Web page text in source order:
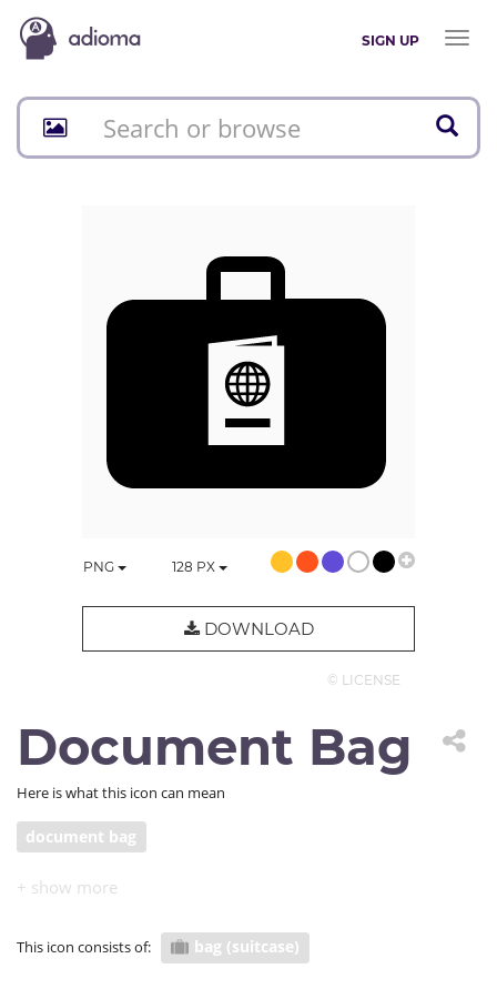
SIGN UP
Toggle
PNG 128 PX
DOWNLOAD
© LICENSE
Document Bag
Here is what this icon can mean
document bag
This icon consists of: bag (suitcase)